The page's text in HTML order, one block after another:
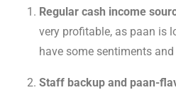
Regular cash income
very profitable, as paan is
have some sentiments
Staff backup and paan-